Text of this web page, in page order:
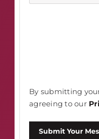
By submitting
agreeing to our
Submit Your